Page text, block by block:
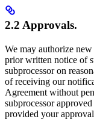
2.2 Approvals.
We may authorize
prior written notice of
subprocessor on
of receiving our
Agreement without
subprocessor
provided your